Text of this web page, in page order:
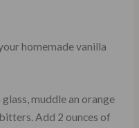
homemade vanilla
muddle an orange
Add 2 ounces of